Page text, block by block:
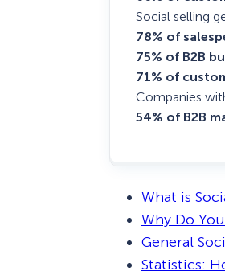
Social selling
78% of
75% of B2B
71% of
Companies
54% of B2B
What is
Why Do
General
Statistics: